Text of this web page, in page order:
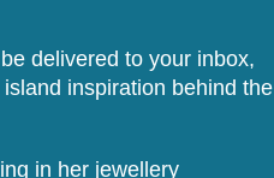
be delivered to your inbox,
inspiration behind the